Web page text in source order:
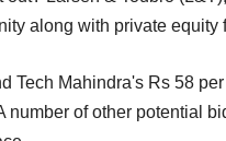
along with private equity
Tech Mahindra's Rs 58
number of other potential